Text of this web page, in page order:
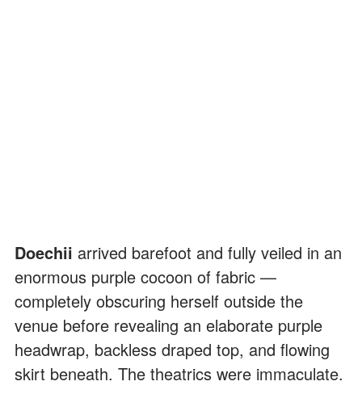
Doechii arrived barefoot and fully veiled in an
enormous purple cocoon of fabric —
completely obscuring herself outside the
venue before revealing an elaborate purple
headwrap, backless draped top, and flowing
skirt beneath. The theatrics were immaculate.